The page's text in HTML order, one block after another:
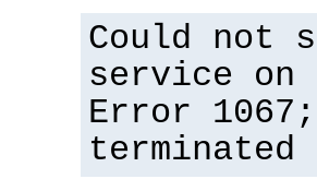
Could not
service on
Error
terminated